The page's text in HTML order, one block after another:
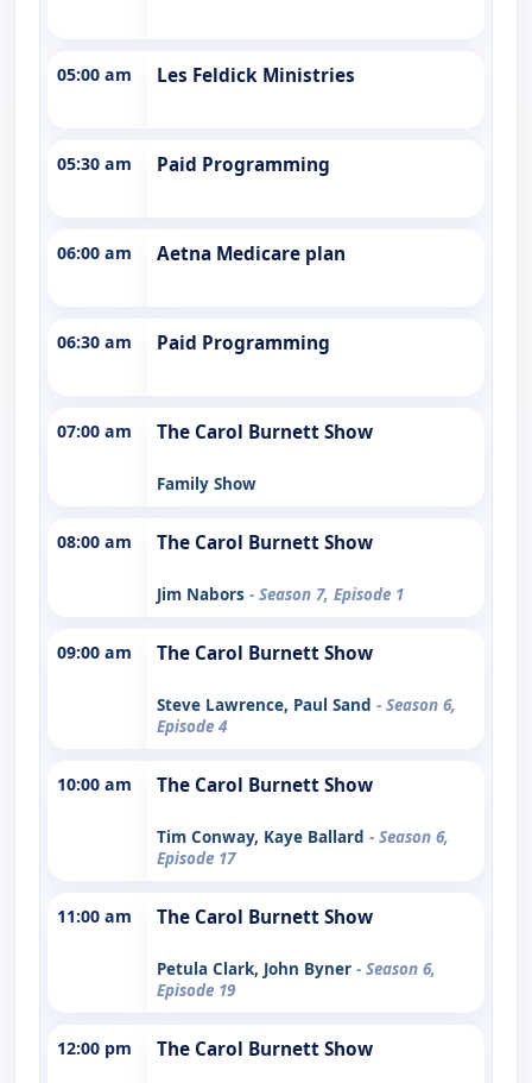
05:00 am Les Feldick Ministries
05:30 am Paid Programming
06:00 am Aetna Medicare plan
06:30 am Paid Programming
07:00 am The Carol Burnett Show
Family Show
08:00 am The Carol Burnett Show
Jim Nabors - Season 7, Episode 1
09:00 am The Carol Burnett Show
Steve Lawrence, Paul Sand - Season 6,
Episode 4
10:00 am The Carol Burnett Show
Tim Conway, Kaye Ballard - Season 6,
Episode 17
11:00 am The Carol Burnett Show
Petula Clark, John Byner - Season 6,
Episode 19
12:00 pm The Carol Burnett Show